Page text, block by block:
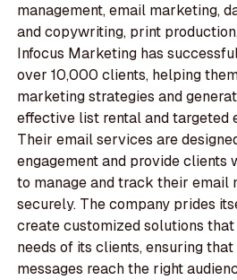
management, email marketing,
and copywriting, print
Infocus Marketing has
over 10,000 clients, helping
marketing strategies and
effective list rental and targeted
Their email services are
engagement and provide clients
to manage and track their email
securely. The company prides
create customized solutions
needs of its clients, ensuring
messages reach the right